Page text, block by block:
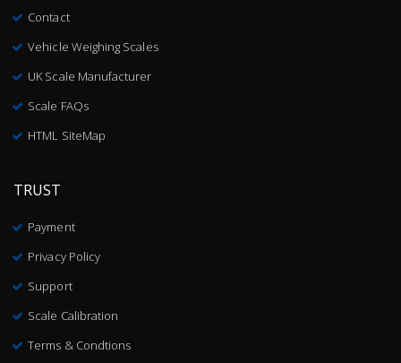
Contact
Vehicle Weighing Scales
UK Scale Manufacturer
Scale FAQs
HTML SiteMap
TRUST
Payment
Privacy Policy
Support
Scale Calibration
Terms & Condtions